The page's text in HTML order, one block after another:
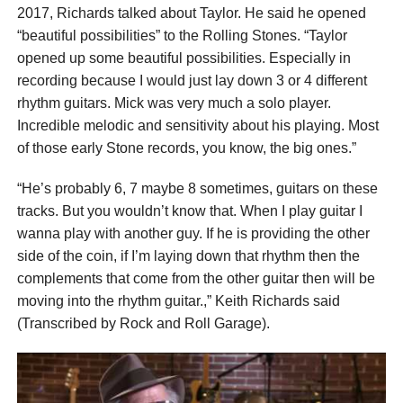
2017, Richards talked about Taylor. He said he opened
“beautiful possibilities” to the Rolling Stones. “Taylor
opened up some beautiful possibilities. Especially in
recording because I would just lay down 3 or 4 different
rhythm guitars. Mick was very much a solo player.
Incredible melodic and sensitivity about his playing. Most
of those early Stone records, you know, the big ones.”
“He’s probably 6, 7 maybe 8 sometimes, guitars on these
tracks. But you wouldn’t know that. When I play guitar I
wanna play with another guy. If he is providing the other
side of the coin, if I’m laying down that rhythm then the
complements that come from the other guitar then will be
moving into the rhythm guitar.,” Keith Richards said
(Transcribed by Rock and Roll Garage).
According to Keith, the new possibilities could be
heard especially on “Sticky Fingers”. Because the